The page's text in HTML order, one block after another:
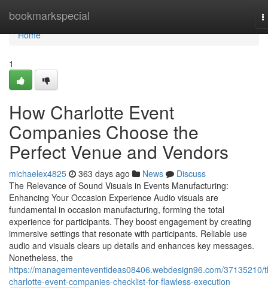
bookmarkspecial
Home
Home
1
How Charlotte Event
Companies Choose the
Perfect Venue and Vendors
michaelex4825 363 days ago News
Discuss
The Relevance of Sound Visuals in Events Manufacturing:
Enhancing Your Occasion Experience Audio visuals are
fundamental in occasion manufacturing, forming the total
experience for participants. They boost engagement by creating
immersive settings that resonate with participants. Reliable use
audio and visuals clears up details and enhances key messages.
Nonetheless, the
https://managementeventideas08406.webdesign96.com/37135210/
charlotte-event-companies-checklist-for-flawless-execution